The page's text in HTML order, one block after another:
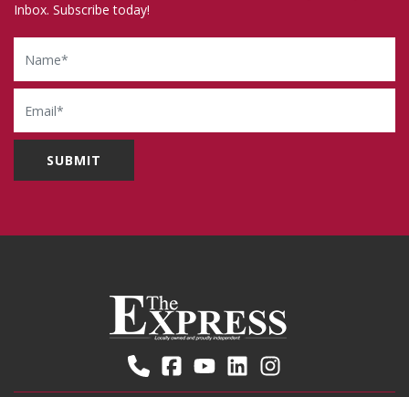
Inbox. Subscribe today!
Name
Email